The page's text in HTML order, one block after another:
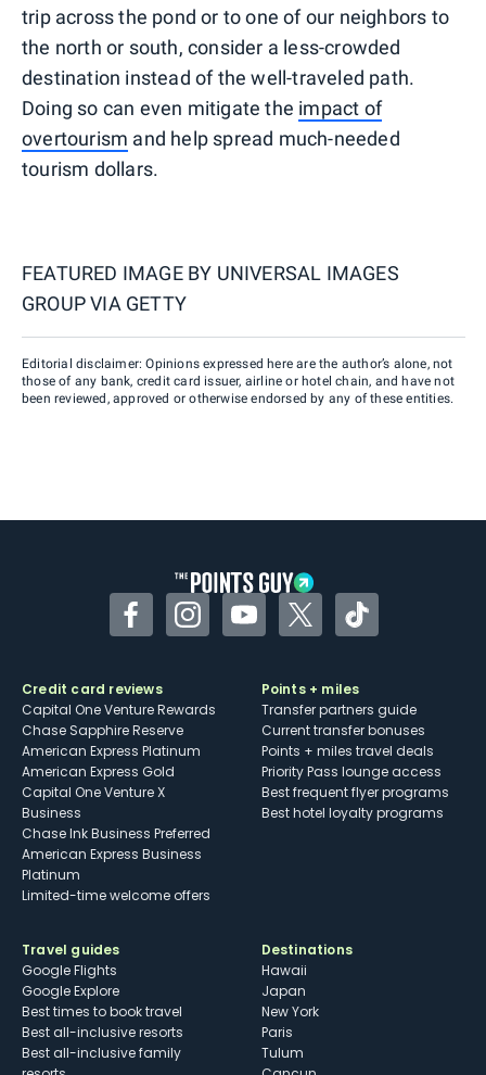
trip across the pond or to one of our neighbors to
the north or south, consider a less-crowded
destination instead of the well-traveled path.
Doing so can even mitigate the impact of
overtourism and help spread much-needed
tourism dollars.
FEATURED IMAGE BY UNIVERSAL IMAGES
GROUP VIA GETTY
Editorial disclaimer: Opinions expressed here are the author’s alone, not
those of any bank, credit card issuer, airline or hotel chain, and have not
been reviewed, approved or otherwise endorsed by any of these entities.
FacebookInstagramYouTubeTwitterTikTok
Credit card reviews
Capital One Venture Rewards
Chase Sapphire Reserve
American Express Platinum
American Express Gold
Capital One Venture X
Business
Chase Ink Business Preferred
American Express Business
Platinum
Limited-time welcome offers
Points + miles
Transfer partners guide
Current transfer bonuses
Points + miles travel deals
Priority Pass lounge access
Best frequent flyer programs
Best hotel loyalty programs
Travel guides
Google Flights
Google Explore
Best times to book travel
Best all-inclusive resorts
Best all-inclusive family
Destinations
Hawaii
Japan
New York
Paris
Tulum